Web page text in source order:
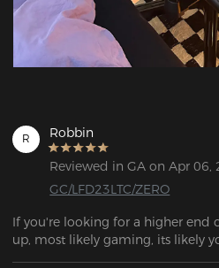
R Robbin
Reviewed in GA on Apr 06,
GC/LFD23LTC/ZERO
If you're looking for a higher end
up, most likely gaming, its likely